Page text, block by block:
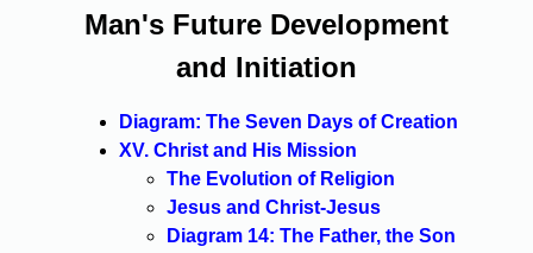
Man's Future Development
and Initiation
Diagram: The Seven Days of Creation
XV. Christ and His Mission
The Evolution of Religion
Jesus and Christ-Jesus
Diagram 14: The Father, the Son